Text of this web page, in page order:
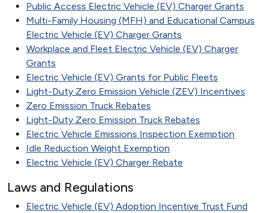
Public Access Electric Vehicle (EV) Charger Grants
Multi-Family Housing (MFH) and Educational Campus
Electric Vehicle (EV) Charger Grants
Workplace and Fleet Electric Vehicle (EV) Charger
Grants
Electric Vehicle (EV) Grants for Public Fleets
Light-Duty Zero Emission Vehicle (ZEV) Incentives
Zero Emission Truck Rebates
Light-Duty Zero Emission Truck Rebates
Electric Vehicle Emissions Inspection Exemption
Idle Reduction Weight Exemption
Electric Vehicle (EV) Charger Rebate
Laws and Regulations
Electric Vehicle (EV) Adoption Incentive Trust Fund